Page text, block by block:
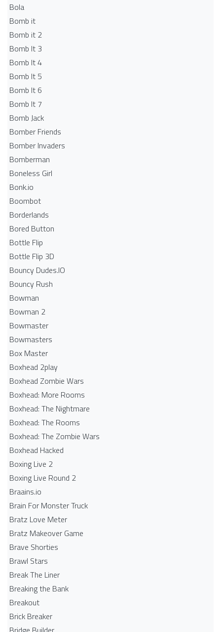
Bola
Bomb it
Bomb it 2
Bomb It 3
Bomb It 4
Bomb It 5
Bomb It 6
Bomb It 7
Bomb Jack
Bomber Friends
Bomber Invaders
Bomberman
Boneless Girl
Bonk.io
Boombot
Borderlands
Bored Button
Bottle Flip
Bottle Flip 3D
Bouncy Dudes.IO
Bouncy Rush
Bowman
Bowman 2
Bowmaster
Bowmasters
Box Master
Boxhead 2play
Boxhead Zombie Wars
Boxhead: More Rooms
Boxhead: The Nightmare
Boxhead: The Rooms
Boxhead: The Zombie Wars
Boxhead​ Hacked
Boxing Live 2
Boxing Live Round 2
Braains.io
Brain For Monster Truck
Bratz Love Meter
Bratz Makeover Game
Brave Shorties
Brawl Stars
Break The Liner
Breaking the Bank
Breakout
Brick Breaker